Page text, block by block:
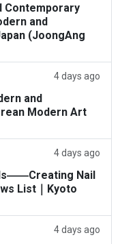
Contemporary
and
(JoongAng
4 days ago
and
Modern Art
4 days ago
Nail
List｜Kyoto
4 days ago